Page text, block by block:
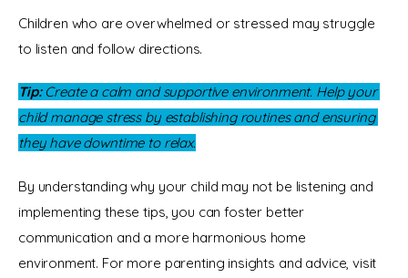
Children who are overwhelmed or stressed may struggle
to listen and follow directions.
Tip: Create a calm and supportive environment. Help your
child manage stress by establishing routines and ensuring
they have downtime to relax.
By understanding why your child may not be listening and
implementing these tips, you can foster better
communication and a more harmonious home
environment. For more parenting insights and advice, visit